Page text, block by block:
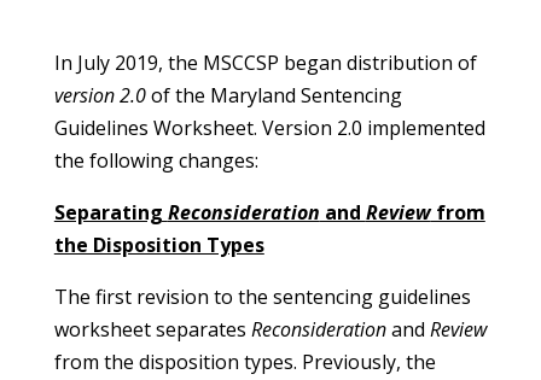
In July 2019, the MSCCSP began distribution of
version 2.0of the Maryland Sentencing
Guidelines Worksheet. Version 2.0 implemented
the following changes:
Separating Reconsideration and Reviewfrom
the Disposition Types
The first revision to the sentencing guidelines
worksheet separates Reconsiderationand Review
from the disposition types. Previously, the